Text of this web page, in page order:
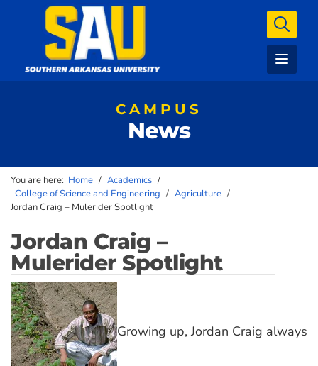
CAMPUS
News
You are here: Home / Academics /
College of Science and Engineering / Agriculture /
Jordan Craig – Mulerider Spotlight
Jordan Craig –
Mulerider Spotlight
Growing up, Jordan Craig always